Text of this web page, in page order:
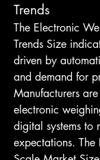
Trends
The Electronic
Trends Size
driven by
and demand for
Manufacturers
electronic
digital systems to
expectations.